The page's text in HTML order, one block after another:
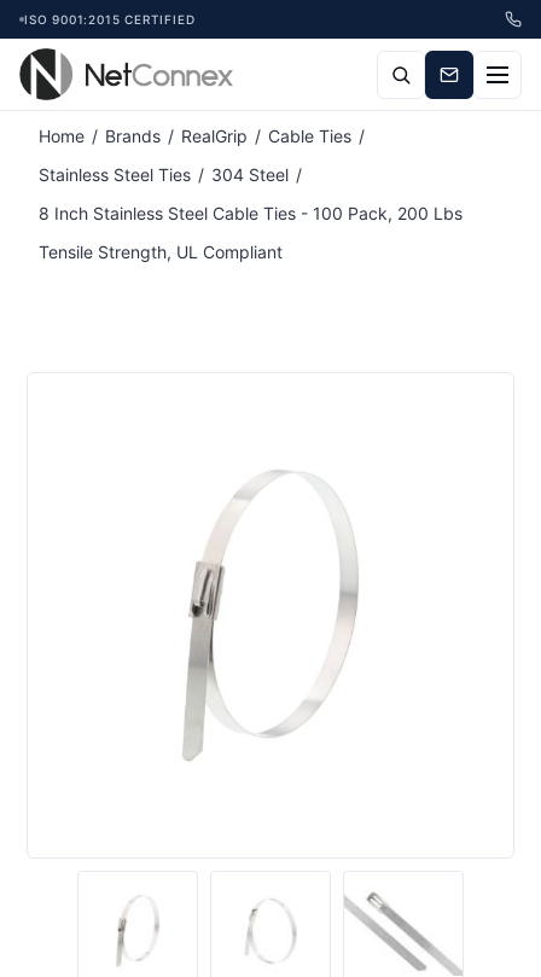
ISO 9001:2015 CERTIFIED
Home / Brands / RealGrip / Cable Ties /
Stainless Steel Ties / 304 Steel /
8 Inch Stainless Steel Cable Ties - 100 Pack, 200 Lbs
Tensile Strength, UL Compliant
Attribute name Attribute value